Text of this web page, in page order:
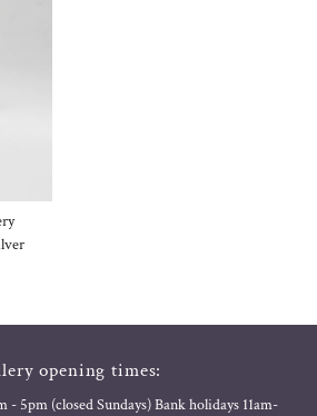
opening times:
- 5pm (closed Sundays) Bank holidays 11am-